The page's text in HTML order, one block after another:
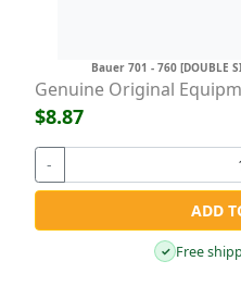
Bauer 701 - 760 [DOUBLE
Genuine Original
$8.87
-
ADD
✓ Free